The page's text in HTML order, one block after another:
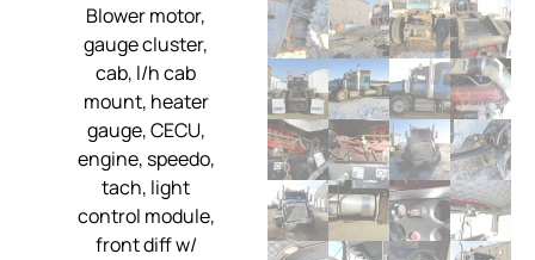
Blower motor,
gauge cluster,
cab, l/h cab
mount, heater
gauge, CECU,
engine, speedo,
tach, light
control module,
front diff w/